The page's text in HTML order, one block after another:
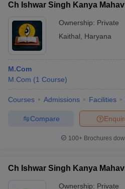
Ch Ishwar Singh Kanya
Ownership: Private
Kaithal
Haryana
M.Com
M.Com (1 Course)
Courses Admissions Facilities
Compare
100+ Brochures
Ch Ishwar Singh Kanya
Ownership: Private